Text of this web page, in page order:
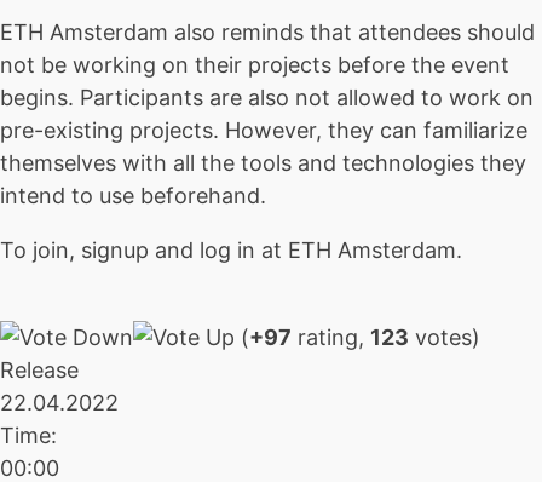
ETH Amsterdam also reminds that attendees should
not be working on their projects before the event
begins. Participants are also not allowed to work on
pre-existing projects. However, they can familiarize
themselves with all the tools and technologies they
intend to use beforehand.
To join, signup and log in at ETH Amsterdam.
(+97 rating, 123 votes)
Release
22.04.2022
Time:
00:00